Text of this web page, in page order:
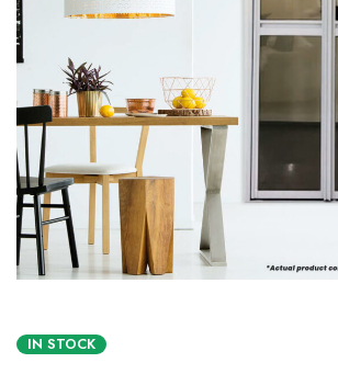
IN STOCK